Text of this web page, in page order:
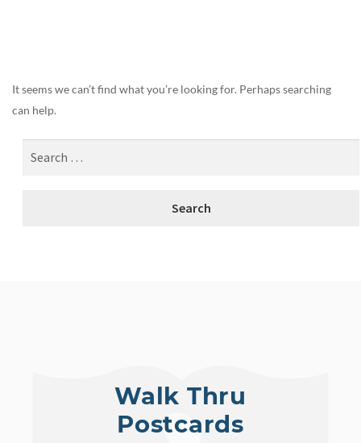
It seems we can’t find what you’re looking for. Perhaps searching
can help.
Walk Thru
Postcards